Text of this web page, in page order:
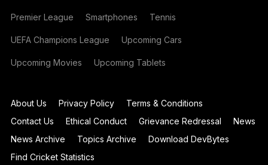
Premier League Smartphones Tennis
UEFA Champions League Upcoming Cars
Upcoming Movies Upcoming Tablets
About Us Privacy Policy
Terms & Conditions
Contact Us
Ethical Conduct Grievance Redressal
News
News Archive
Topics Archive
Download DevBytes
Find Cricket Statistics